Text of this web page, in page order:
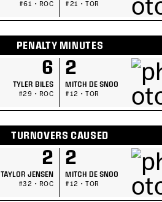
#61 • ROC #21 • TOR
PENALTY MINUTES
6
TYLER BILES
#29 • ROC
2
MITCH DE SNOO
#12 • TOR
TURNOVERS CAUSED
2
TAYLOR JENSEN
#32 • ROC
2
MITCH DE SNOO
#12 • TOR